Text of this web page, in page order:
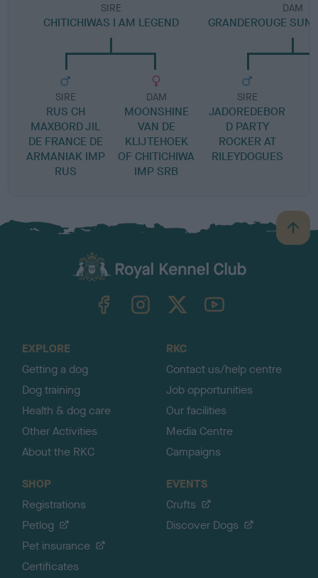
SIRE
CHITICHIWAS I AM LEGEND
SIRE
RUS CH
MAXBORD JIL
DE FRANCE DE
ARMANIAK IMP
RUS
DAM
MOONSHINE
VAN DE
KLIJTEHOEK
OF CHITICHIWA
IMP SRB
DAM
GRANDEROUGE
SIRE
JADOREDEBOR
D PARTY
ROCKER AT
RILEYDOGUES
B
a
TheKennelClubUK on YouTube
EXPLORE
Getting a dog
Dog training
Health & dog care
Other Activities
About the RKC
RKC
Contact us/help centre
Job opportunities
Our facilities
Media Centre
Campaigns
SHOP
Registrations
Petlog
Pet insurance
Certificates
EVENTS
Crufts
Discover Dogs